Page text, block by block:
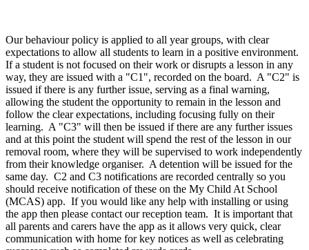
Our behaviour policy is applied to all year groups, with clear
expectations to allow all students to learn in a positive environment.
If a student is not focused on their work or disrupts a lesson in any
way, they are issued with a "C1", recorded on the board. A "C2" is
issued if there is any further issue, serving as a final warning,
allowing the student the opportunity to remain in the lesson and
follow the clear expectations, including focusing fully on their
learning. A "C3" will then be issued if there are any further issues
and at this point the student will spend the rest of the lesson in our
removal room, where they will be supervised to work independently
from their knowledge organiser. A detention will be issued for the
same day. C2 and C3 notifications are recorded centrally so you
should receive notification of these on the My Child At School
(MCAS) app. If you would like any help with installing or using
the app then please contact our reception team. It is important that
all parents and carers have the app as it allows very quick, clear
communication with home for key notices as well as celebrating